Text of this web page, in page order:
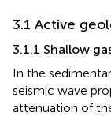
3.1 Active
3.1.1 Shallow
In the
seismic wave
attenuation of